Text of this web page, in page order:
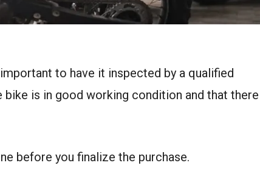
to have it inspected by a qualified
bike is in good working condition and that there
before you finalize the purchase.